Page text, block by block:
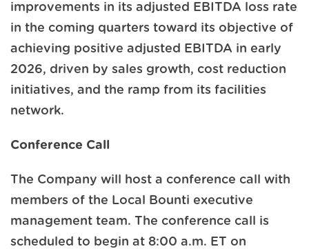
improvements in its adjusted EBITDA loss rate
in the coming quarters toward its objective of
achieving positive adjusted EBITDA in early
2026, driven by sales growth, cost reduction
initiatives, and the ramp from its facilities
network.
Conference Call
The Company will host a conference call with
members of the Local Bounti executive
management team. The conference call is
scheduled to begin at 8:00 a.m. ET on